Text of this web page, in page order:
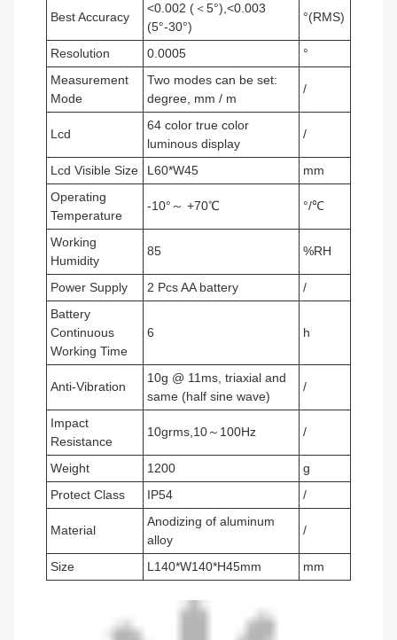
Best Accuracy
<0.002 (＜5°),<0.003
(5°-30°)
°(RMS)
Resolution 0.0005
°
Measurement
Mode
Two modes can be set:
degree, mm / m
/
Lcd
64 color true color
luminous display
/
Lcd Visible Size L60*W45
mm
Operating
Temperature
-10°～ +70℃ °/℃
Working
Humidity
85 %RH
Power Supply 2 Pcs AA battery
/
Battery
Continuous
Working Time
6 h
Anti-Vibration
10g @ 11ms, triaxial and
same (half sine wave)
/
Impact
Resistance
10grms,10～100Hz /
Weight 1200
g
Protect Class
IP54 /
Material
Anodizing of aluminum
alloy
/
Size L140*W140*H45mm mm